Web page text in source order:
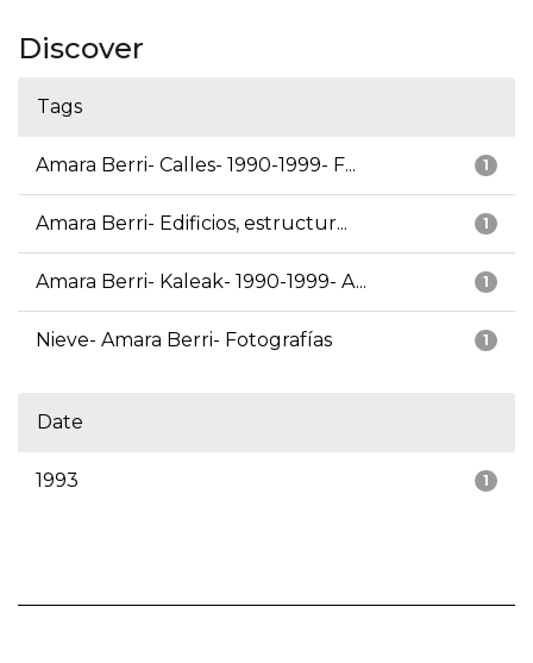
Discover
Tags
1
Amara Berri- Calles- 1990-1999- F...
1
Amara Berri- Edificios, estructur...
1
Amara Berri- Kaleak- 1990-1999- A...
1
Nieve- Amara Berri- Fotografías
Date
1
1993